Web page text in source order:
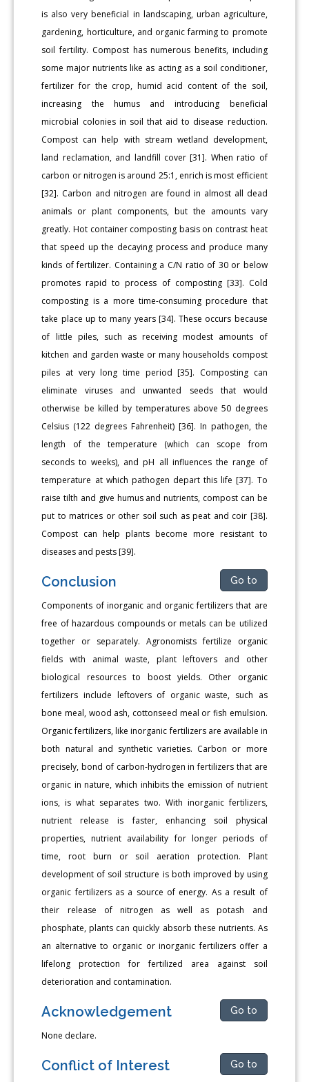
is also very beneficial in landscaping, urban agriculture,
gardening, horticulture, and organic farming to promote
soil fertility. Compost has numerous benefits, including
some major nutrients like as acting as a soil conditioner,
fertilizer for the crop, humid acid content of the soil,
increasing the humus and introducing beneficial
microbial colonies in soil that aid to disease reduction.
Compost can help with stream wetland development,
land reclamation, and landfill cover [31]. When ratio of
carbon or nitrogen is around 25:1, enrich is most efficient
[32]. Carbon and nitrogen are found in almost all dead
animals or plant components, but the amounts vary
greatly. Hot container composting basis on contrast heat
that speed up the decaying process and produce many
kinds of fertilizer. Containing a C/N ratio of 30 or below
promotes rapid to process of composting [33]. Cold
composting is a more time-consuming procedure that
take place up to many years [34]. These occurs because
of little piles, such as receiving modest amounts of
kitchen and garden waste or many households compost
piles at very long time period [35]. Composting can
eliminate viruses and unwanted seeds that would
otherwise be killed by temperatures above 50 degrees
Celsius (122 degrees Fahrenheit) [36]. In pathogen, the
length of the temperature (which can scope from
seconds to weeks), and pH all influences the range of
temperature at which pathogen depart this life [37]. To
raise tilth and give humus and nutrients, compost can be
put to matrices or other soil such as peat and coir [38].
Compost can help plants become more resistant to
diseases and pests [39].
Conclusion Go to
Components of inorganic and organic fertilizers that are
free of hazardous compounds or metals can be utilized
together or separately. Agronomists fertilize organic
fields with animal waste, plant leftovers and other
biological resources to boost yields. Other organic
fertilizers include leftovers of organic waste, such as
bone meal, wood ash, cottonseed meal or fish emulsion.
Organic fertilizers, like inorganic fertilizers are available in
both natural and synthetic varieties. Carbon or more
precisely, bond of carbon-hydrogen in fertilizers that are
organic in nature, which inhibits the emission of nutrient
ions, is what separates two. With inorganic fertilizers,
nutrient release is faster, enhancing soil physical
properties, nutrient availability for longer periods of
time, root burn or soil aeration protection. Plant
development of soil structure is both improved by using
organic fertilizers as a source of energy. As a result of
their release of nitrogen as well as potash and
phosphate, plants can quickly absorb these nutrients. As
an alternative to organic or inorganic fertilizers offer a
lifelong protection for fertilized area against soil
deterioration and contamination.
Acknowledgement Go to
None declare.
Conflict of Interest Go to